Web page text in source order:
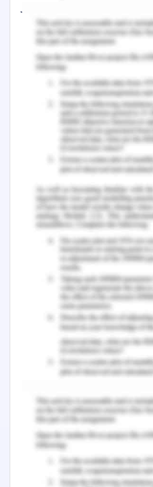
HTML DOM tree
well as event
is free, open-source
MIT License. As of
73% of the 10
jQuery's syntax is
navigate a
create
develop Ajax
capabilities for
top of the
developers to
interaction and
high-level,
approach to the
of powerful
applications.
The set of jQuery
selections,
by its selector